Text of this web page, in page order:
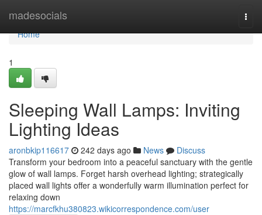
madesocials
Home
Home
1
Sleeping Wall Lamps: Inviting
Lighting Ideas
aronbkip116617 242 days ago News
Discuss
Transform your bedroom into a peaceful sanctuary with the gentle
glow of wall lamps. Forget harsh overhead lighting; strategically
placed wall lights offer a wonderfully warm illumination perfect for
relaxing down
https://marcfkhu380823.wikicorrespondence.com/user